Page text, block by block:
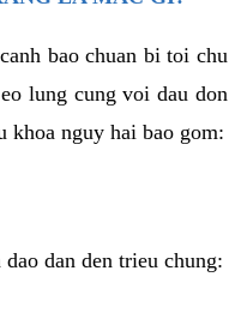
bao chuan bi toi chu
lung cung voi dau don
khoa nguy hai bao gom:
dan den trieu chung: